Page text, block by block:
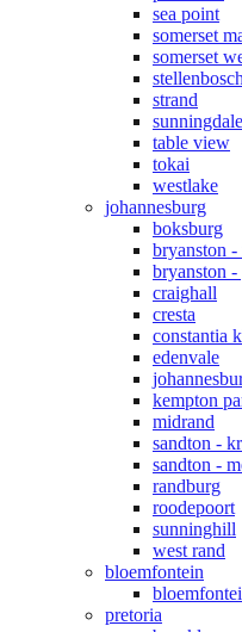
sea point
somerset
somerset
stellenbosch
strand
sunningdale
table view
tokai
westlake
johannesburg
boksburg
bryanston -
bryanston -
craighall
cresta
constantia
edenvale
kempton
midrand
sandton -
sandton -
randburg
roodepoort
sunninghill
west rand
bloemfontein
pretoria